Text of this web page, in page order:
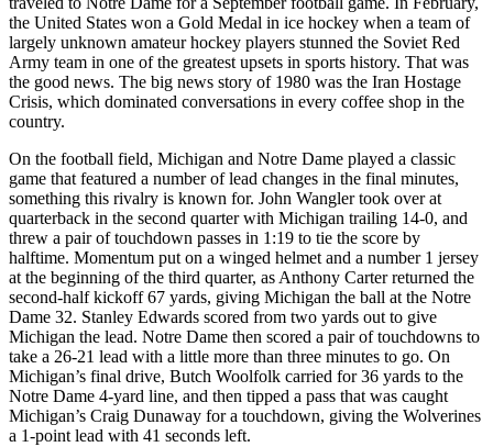
the United States won a Gold Medal in ice hockey when a team of
largely unknown amateur hockey players stunned the Soviet Red
Army team in one of the greatest upsets in sports history. That was
the good news. The big news story of 1980 was the Iran Hostage
Crisis, which dominated conversations in every coffee shop in the
country.
On the football field, Michigan and Notre Dame played a classic
game that featured a number of lead changes in the final minutes,
something this rivalry is known for. John Wangler took over at
quarterback in the second quarter with Michigan trailing 14-0, and
threw a pair of touchdown passes in 1:19 to tie the score by
halftime. Momentum put on a winged helmet and a number 1 jersey
at the beginning of the third quarter, as Anthony Carter returned the
second-half kickoff 67 yards, giving Michigan the ball at the Notre
Dame 32. Stanley Edwards scored from two yards out to give
Michigan the lead. Notre Dame then scored a pair of touchdowns to
take a 26-21 lead with a little more than three minutes to go. On
Michigan’s final drive, Butch Woolfolk carried for 36 yards to the
Notre Dame 4-yard line, and then tipped a pass that was caught
Michigan’s Craig Dunaway for a touchdown, giving the Wolverines
a 1-point lead with 41 seconds left.